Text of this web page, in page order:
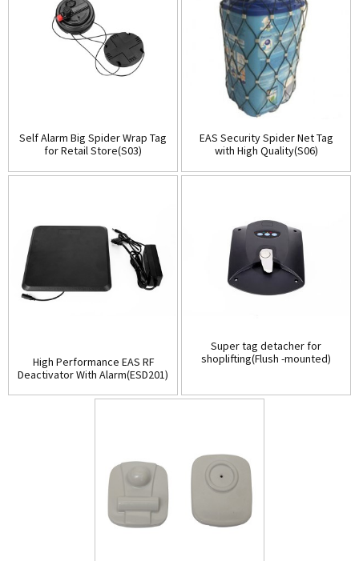
Self Alarm Big Spider Wrap Tag
for Retail Store(S03)
EAS Security Spider Net Tag
with High Quality(S06)
High Performance EAS RF
Deactivator With Alarm(ESD201)
Super tag detacher for
shoplifting(Flush -mounted)